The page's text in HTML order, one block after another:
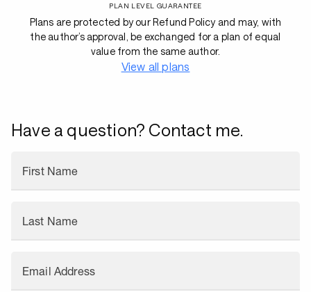
PLAN LEVEL GUARANTEE
Plans are protected by our Refund Policy and may, with
the author’s approval, be exchanged for a plan of equal
value from the same author.
View all plans
Have a question? Contact me.
First Name
Last Name
Email Address